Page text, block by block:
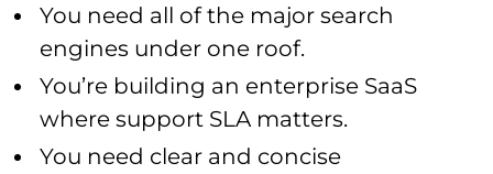
You need all of the major search
engines under one roof.
You’re building an enterprise SaaS
where support SLA matters.
You need clear and concise